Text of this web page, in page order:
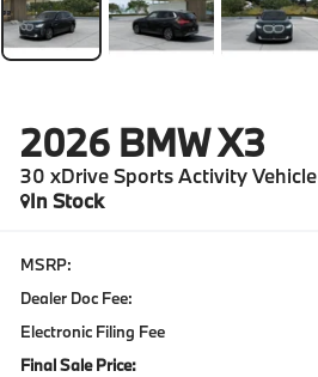
2026 BMW X3
30 xDrive Sports Activity Vehicle
In Stock
MSRP:
Dealer Doc Fee:
Electronic Filing Fee
Final Sale Price: